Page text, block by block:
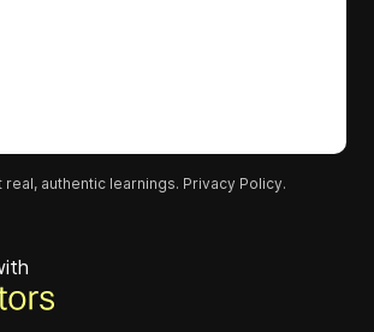
real, authentic learnings. Privacy Policy.